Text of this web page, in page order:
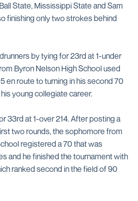
State, Mississippi State and Sam
finishing only two strokes behind
by tying for 23rd at 1-under
Byron Nelson High School used
en route to turning in his second 70
young collegiate career.
33rd at 1-over 214. After posting a
two rounds, the sophomore from
registered a 70 that was
and he finished the tournament with
ranked second in the field of 90